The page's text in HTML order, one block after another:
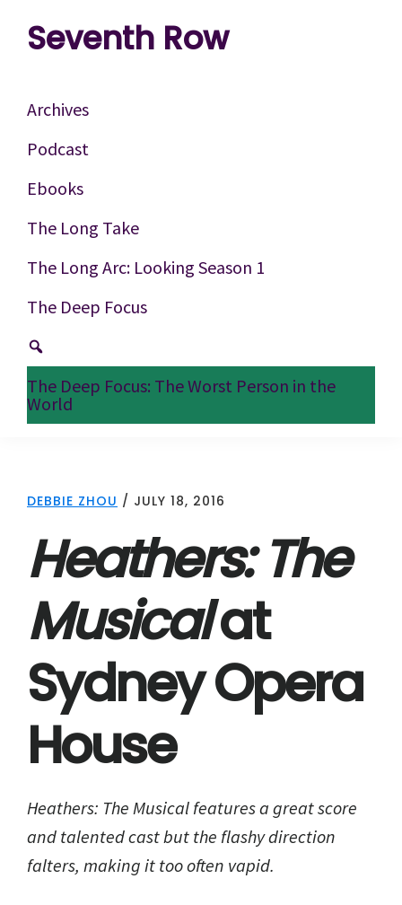
navigation
content
Seventh Row
place
think
deeply
about
movies
Archives
Podcast
Ebooks
The Long Take
The Long Arc: Looking Season 1
The Deep Focus
The Deep Focus: The Worst Person in the
World
DEBBIE ZHOU / JULY 18, 2016
Heathers: The
Musicalat
Sydney Opera
House
Heathers: The Musical features a great score
and talented cast but the flashy direction
falters, making it too often vapid.